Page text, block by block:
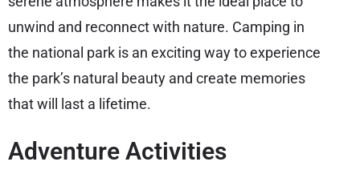
unwind and reconnect with nature. Camping in
the national park is an exciting way to experience
the park’s natural beauty and create memories
that will last a lifetime.
Adventure Activities